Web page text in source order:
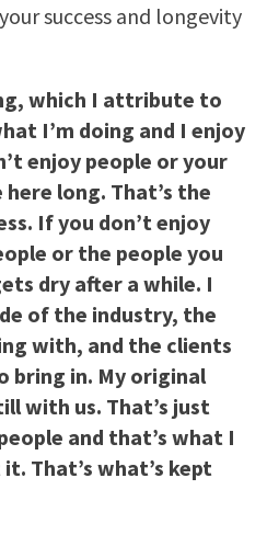
success and longevity
which I attribute to
I’m doing and I enjoy
enjoy people or your
long. That’s the
If you don’t enjoy
or the people you
dry after a while. I
of the industry, the
with, and the clients
bring in. My original
with us. That’s just
and that’s what I
That’s what’s kept